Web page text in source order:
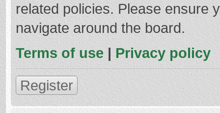
related policies. Please ensure
navigate around the board.
Terms of use | Privacy policy
Register